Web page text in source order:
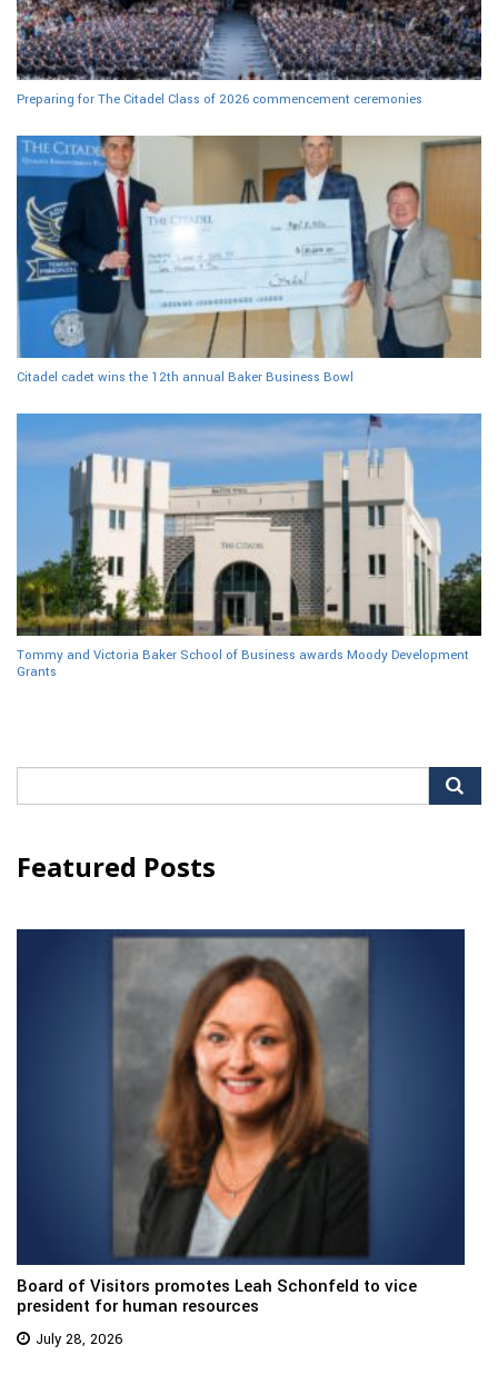
Preparing for The Citadel Class of 2026 commencement ceremonies
Citadel cadet wins the 12th annual Baker Business Bowl
Tommy and Victoria Baker School of Business awards Moody Development
Grants
for:
Featured Posts
Board of Visitors promotes Leah Schonfeld to vice
president for human resources
July 28, 2026